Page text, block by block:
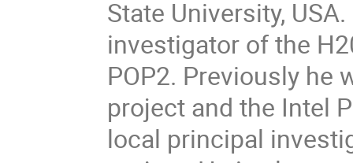
State University,
investigator of the
POP2. Previously he
project and the Intel
local principal